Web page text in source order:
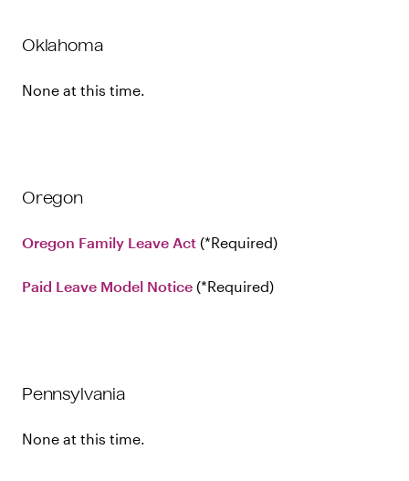
Oklahoma
None at this time.
Oregon
Oregon Family Leave Act Required
Paid Leave Model Notice Required
Pennsylvania
None at this time.